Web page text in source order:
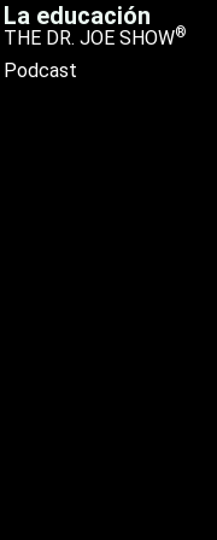
La educación
THE DR. JOE SHOW®
Podcast